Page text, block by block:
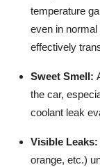
temperature
even in
effectively
Sweet Smell:
the car,
coolant leak
Visible Leaks:
orange, etc.)